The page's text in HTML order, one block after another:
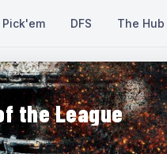
Pick'em DFS The Hub
the League